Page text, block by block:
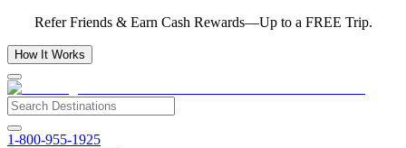
Refer Friends & Earn Cash Rewards—Up to a FREE Trip.
How It Works
1-800-955-1925